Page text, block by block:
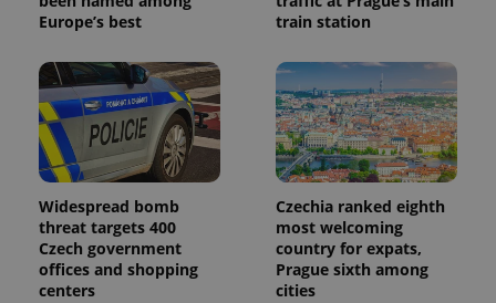
Europe’s best
train station
Widespread bomb
threat targets 400
Czech government
offices and shopping
centers
Czechia ranked eighth
most welcoming
country for expats,
Prague sixth among
cities
is included
request in
a site and
used to
calculate
visitor,
session
and
campaign
data for
the sites
analytics
reports.
_ga_LSHBD1S1X4
1 year 1
month
This cookie
is used by